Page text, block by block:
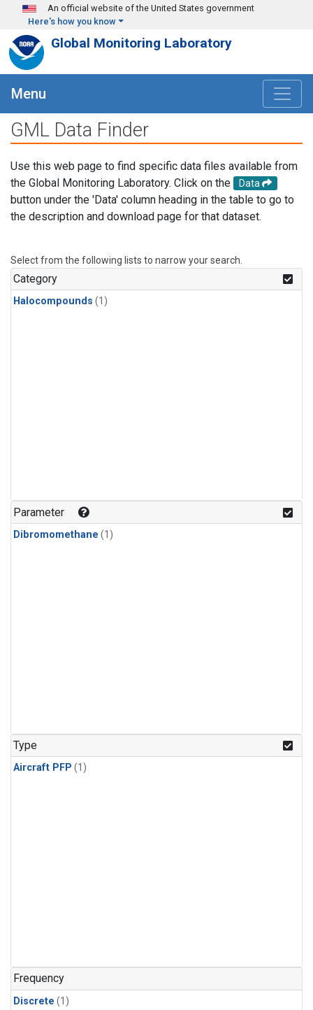
Skip to main content
An official website of the United States government
Here's how you know
Global Monitoring Laboratory
Menu
GML Data Finder
Use this web page to find specific data files available from
the Global Monitoring Laboratory. Click on the
Data
button under the 'Data' column heading in the table to go to
the description and download page for that dataset.
Select from the following lists to narrow your search.
Category
Halocompounds (1)
Parameter
Dibromomethane (1)
Type
Aircraft PFP (1)
Frequency
Discrete (1)